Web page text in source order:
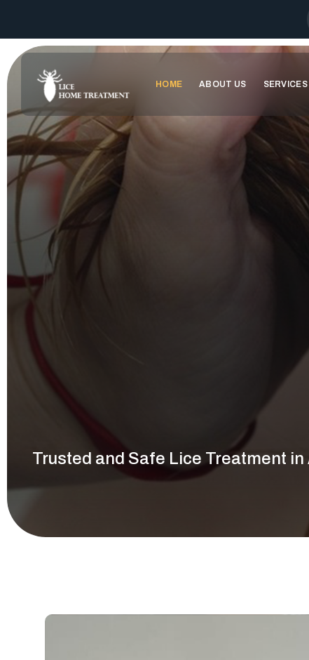
HOME ABOUT US SERVICES
WELCOME TO
SAY
100%
Trusted and Safe Lice Treatment in